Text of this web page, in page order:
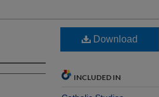
Download
INCLUDED IN